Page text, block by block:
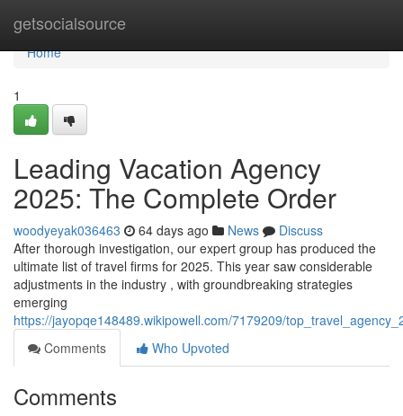
getsocialsource
Home
Home
1
Leading Vacation Agency
2025: The Complete Order
woodyeyak036463 64 days ago News
Discuss
After thorough investigation, our expert group has produced the
ultimate list of travel firms for 2025. This year saw considerable
adjustments in the industry , with groundbreaking strategies
emerging
https://jayopqe148489.wikipowell.com/7179209/
Comments
Who Upvoted
Comments